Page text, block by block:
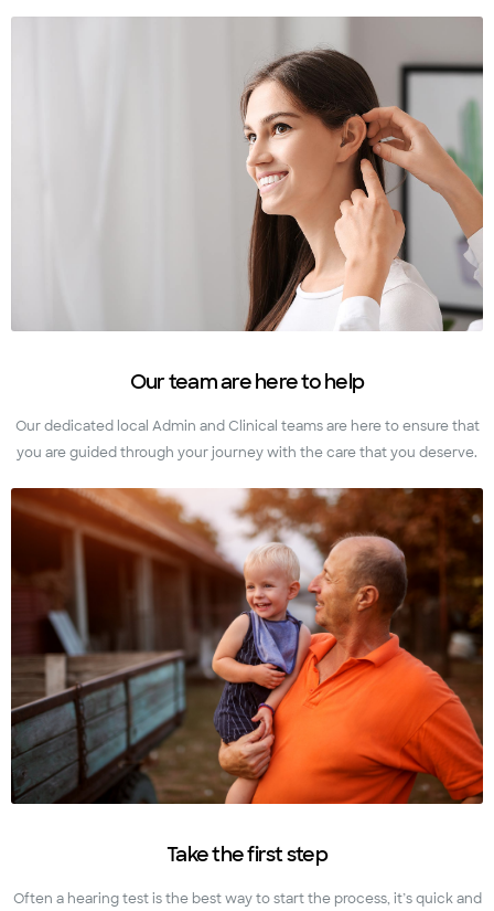
Our team are here to help
Our dedicated local Admin and Clinical teams are here to ensure that
you are guided through your journey with the care that you deserve.
Take the first step
Often a hearing test is the best way to start the process, it’s quick and